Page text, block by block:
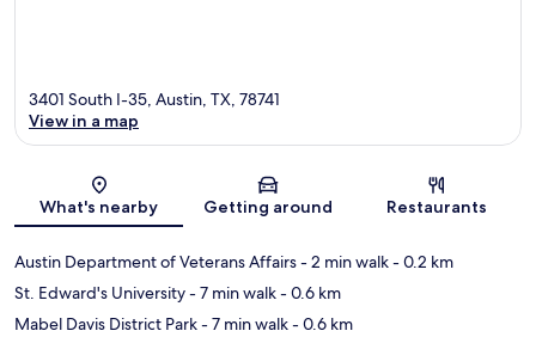
Map
3401 South I-35, Austin, TX, 78741
View in a map
What's nearby Getting around Restaurants
Austin Department of Veterans Affairs- 2 min walk- 0.2 km
St. Edward's University- 7 min walk- 0.6 km
Mabel Davis District Park- 7 min walk- 0.6 km